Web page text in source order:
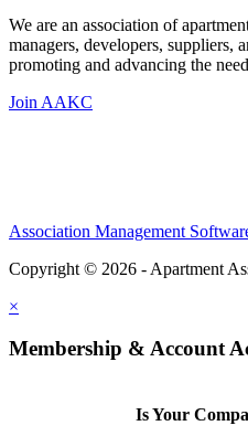
We are an association of
managers, developers, suppliers,
promoting and advancing the
Join AAKC
Association Management
Copyright © 2026 - Apartment
×
Membership & Account
Is Your